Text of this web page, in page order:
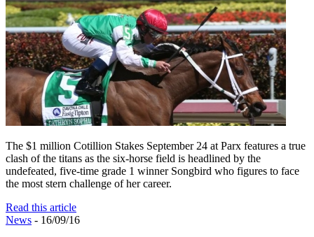
The $1 million Cotillion Stakes September 24 at Parx features a true
clash of the titans as the six-horse field is headlined by the
undefeated, five-time grade 1 winner Songbird who figures to face
the most stern challenge of her career.
Read this article
News - 16/09/16